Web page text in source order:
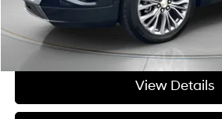
Get Today's Price
View Details